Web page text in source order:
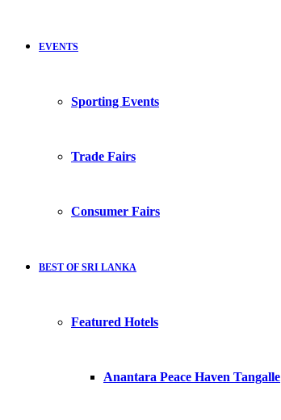
EVENTS
Sporting Events
Trade Fairs
Consumer Fairs
BEST OF SRI LANKA
Featured Hotels
Anantara Peace Haven Tangalle